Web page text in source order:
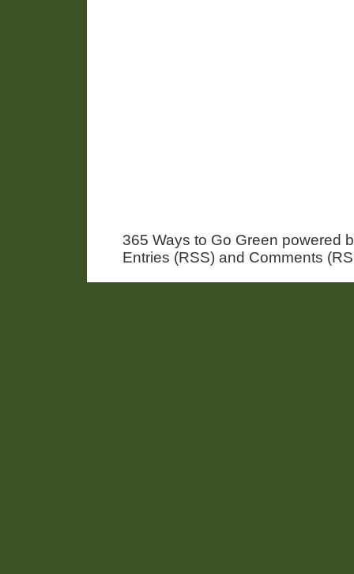
365 Ways to Go Green powered
Entries (RSS) and Comments